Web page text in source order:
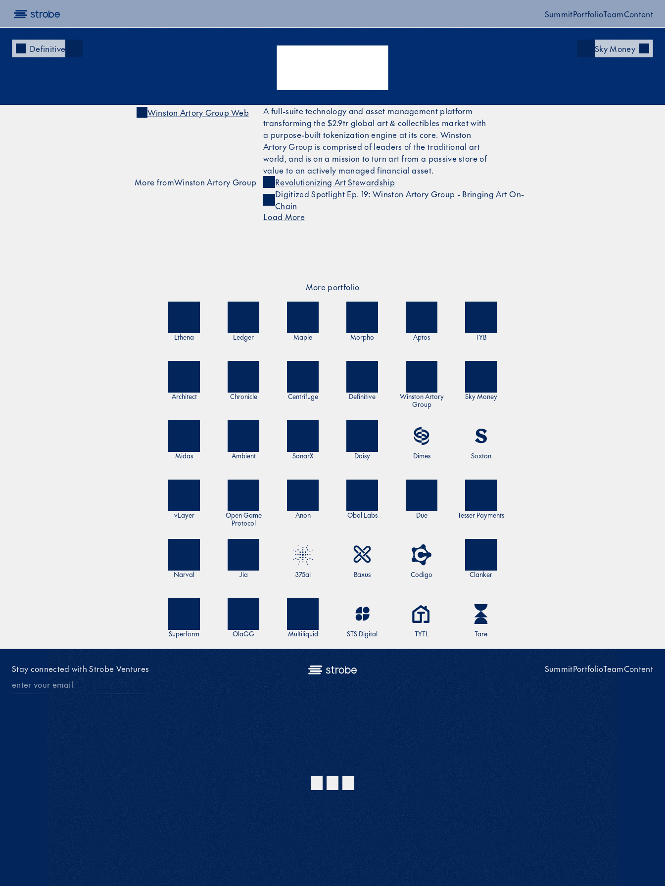
SummitPortfolioTeamContent
Definitive Sky Money
Winston Artory Group Web
A full-suite technology and asset management platform
transforming the $2.9tr global art & collectibles market with
a purpose-built tokenization engine at its core. Winston
Artory Group is comprised of leaders of the traditional art
world, and is on a mission to turn art from a passive store of
value to an actively managed financial asset.
More fromWinston Artory Group
Revolutionizing Art Stewardship
Digitized Spotlight Ep. 19: Winston Artory Group - Bringing Art On-
Chain
Load More
More portfolio
Ethena Ledger Maple Morpho Aptos TYB
Architect Chronicle Centrifuge Definitive
Winston Artory
Group
Sky Money
Midas Ambient SonarX Daisy Dimes Soxton
vLayer
Open Game
Protocol
Anon Obol Labs Due Tesser Payments
Narval Jia 375ai Baxus Codigo Clanker
Superform OlaGG Multiliquid STS Digital TYTL Tare
Stay connected with Strobe Ventures SummitPortfolioTeamContent